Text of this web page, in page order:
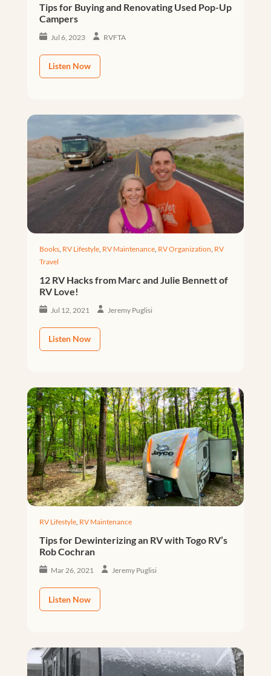
Tips for Buying and Renovating Used Pop-Up
Campers
Jul 6, 2023 RVFTA
Listen Now
Books, RV Lifestyle, RV Maintenance, RV Organization RV
Travel
12 RV Hacks from Marc and Julie Bennett of
RV Love!
Jul 12, 2021 Jeremy Puglisi
Listen Now
RV Lifestyle, RV Maintenance
Tips for Dewinterizing an RV with Togo RV’s
Rob Cochran
Mar 26, 2021 Jeremy Puglisi
Listen Now